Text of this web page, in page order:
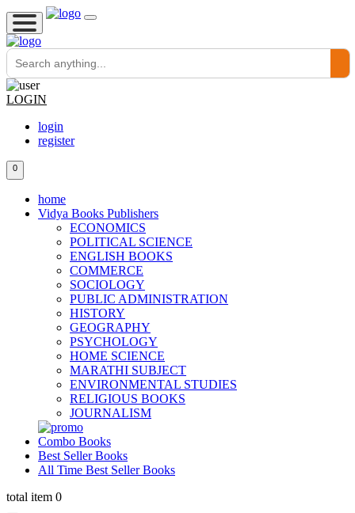
LOGIN
login
register
0
home
Vidya Books Publishers
ECONOMICS
POLITICAL SCIENCE
ENGLISH BOOKS
COMMERCE
SOCIOLOGY
PUBLIC ADMINISTRATION
HISTORY
GEOGRAPHY
PSYCHOLOGY
HOME SCIENCE
MARATHI SUBJECT
ENVIRONMENTAL STUDIES
RELIGIOUS BOOKS
JOURNALISM
Combo Books
Best Seller Books
All Time Best Seller Books
total item 0